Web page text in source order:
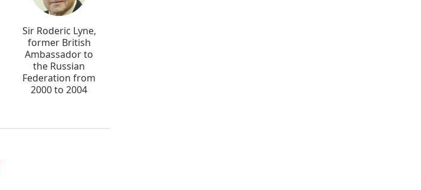
Sir Roderic Lyne,
former British
Ambassador to
the Russian
Federation from
2000 to 2004